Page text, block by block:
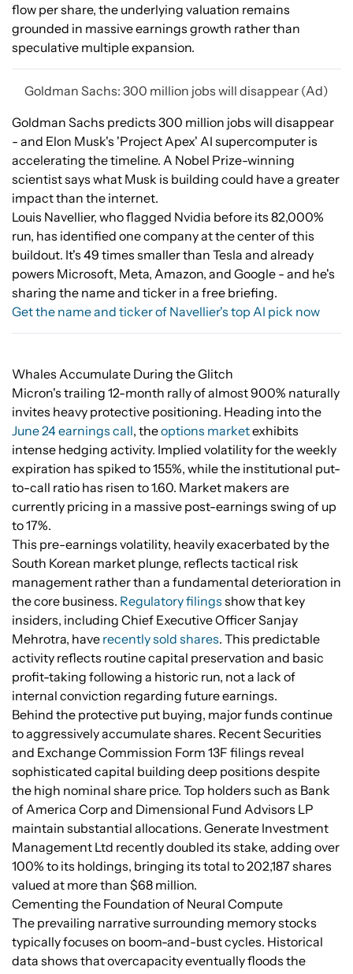
flow per share, the underlying valuation remains
grounded in massive earnings growth rather than
speculative multiple expansion.
Goldman Sachs: 300 million jobs will disappear (Ad)
Goldman Sachs predicts 300 million jobs will disappear
- and Elon Musk's 'Project Apex' AI supercomputer is
accelerating the timeline. A Nobel Prize-winning
scientist says what Musk is building could have a greater
impact than the internet.
Louis Navellier, who flagged Nvidia before its 82,000%
run, has identified one company at the center of this
buildout. It's 49 times smaller than Tesla and already
powers Microsoft, Meta, Amazon, and Google - and he's
sharing the name and ticker in a free briefing.
Get the name and ticker of Navellier's top AI pick now
Whales Accumulate During the Glitch
Micron's trailing 12-month rally of almost 900% naturally
invites heavy protective positioning. Heading into the
June 24 earnings call, theoptions marketexhibits
intense hedging activity. Implied volatility for the weekly
expiration has spiked to 155%, while the institutional put-
to-call ratio has risen to 1.60. Market makers are
currently pricing in a massive post-earnings swing of up
to 17%.
This pre-earnings volatility, heavily exacerbated by the
South Korean market plunge, reflects tactical risk
management rather than a fundamental deterioration in
the core business. Regulatory filings show that key
insiders, including Chief Executive Officer Sanjay
Mehrotra, have recently sold shares. This predictable
activity reflects routine capital preservation and basic
profit-taking following a historic run, not a lack of
internal conviction regarding future earnings.
Behind the protective put buying, major funds continue
to aggressively accumulate shares. Recent Securities
and Exchange Commission Form 13F filings reveal
sophisticated capital building deep positions despite
the high nominal share price. Top holders such as Bank
of America Corp and Dimensional Fund Advisors LP
maintain substantial allocations. Generate Investment
Management Ltd recently doubled its stake, adding over
100% to its holdings, bringing its total to 202,187 shares
valued at more than $68 million.
Cementing the Foundation of Neural Compute
The prevailing narrative surrounding memory stocks
typically focuses on boom-and-bust cycles. Historical
data shows that overcapacity eventually floods the